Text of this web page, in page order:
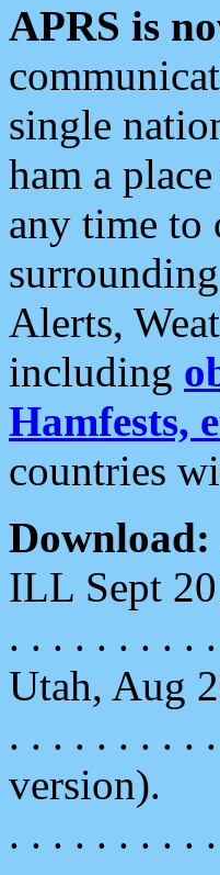
APRS is
single
ham a
any time to
Alerts,
including
Hamfests,
countries
Download:
ILL Sept
. . . . . . . . .
Utah, Aug
. . . . . . . . .
version).
. . . . . . . . .